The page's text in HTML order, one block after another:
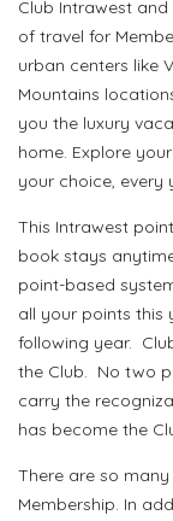
Club Intrawest
of travel for
urban centers like
Mountains
you the luxury
home. Explore
your choice, every
This Intrawest
book stays
point-based
all your points this
following year.
the Club. No two
carry the
has become the
There are so
Membership. In